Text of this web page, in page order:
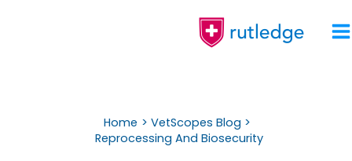
Home
VetScopes Blog
Reprocessing And Biosecurity